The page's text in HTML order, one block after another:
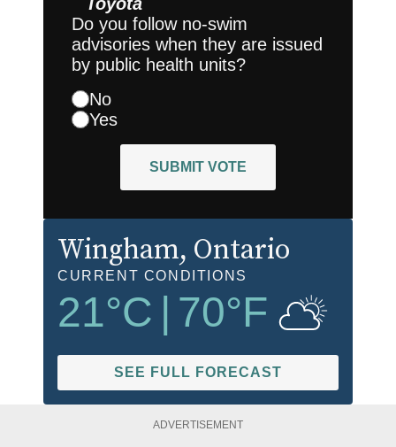
Do you follow no-swim
advisories when they are issued
by public health units?
No
Yes
SUBMIT VOTE
Wingham, Ontario
CURRENT CONDITIONS
21°C 70°F
SEE FULL FORECAST
ADVERTISEMENT